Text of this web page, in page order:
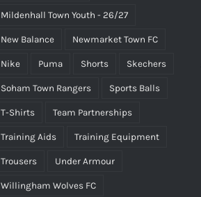
Mildenhall Town Youth - 26/27
New Balance Newmarket Town FC
Nike Puma Shorts Skechers
Soham Town Rangers Sports Balls
T-Shirts Team Partnerships
Training Aids Training Equipment
Trousers Under Armour
Willingham Wolves FC